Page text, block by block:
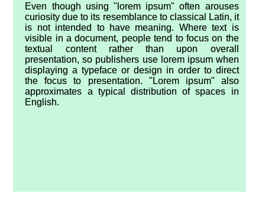
Even though using "lorem ipsum" often arouses
curiosity due to its resemblance to classical Latin, it
is not intended to have meaning. Where text is
visible in a document, people tend to focus on the
textual content rather than upon overall
presentation, so publishers use lorem ipsum when
displaying a typeface or design in order to direct
the focus to presentation. "Lorem ipsum" also
approximates a typical distribution of spaces in
English.